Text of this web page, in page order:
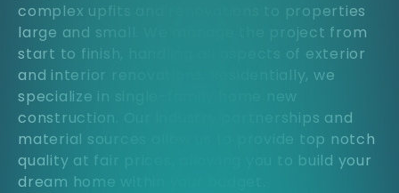
complex upfits and renovations to properties
large and small. We manage the project from
start to finish, handling all aspects of exterior
and interior renovations. Residentially, we
specialize in single-family home new
construction. Our industry partnerships and
material sources allow us to provide top notch
quality at fair prices, allowing you to build your
dream home within your budget.